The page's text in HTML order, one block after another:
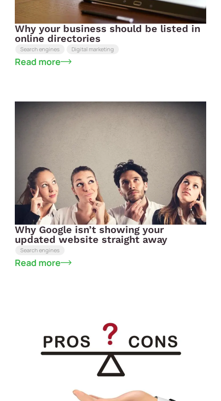
Why your business should be listed in
online directories
Search engines Digital marketing
Read more
Why Google isn’t showing your
updated website straight away
Search engines
Read more